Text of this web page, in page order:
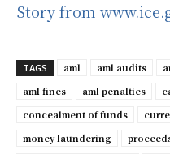
Story from
TAGS aml aml audits
aml fines
aml penalties
concealment of funds
money laundering